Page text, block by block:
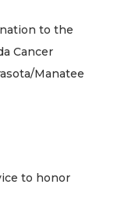
to the
Cancer
Manatee
to honor